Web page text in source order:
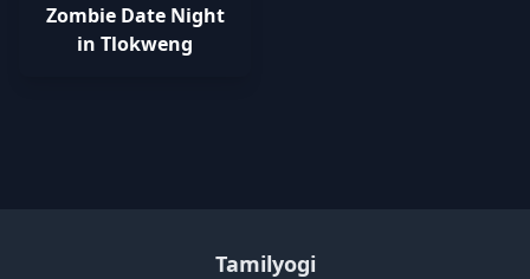
Zombie Date Night
in Tlokweng
Tamilyogi